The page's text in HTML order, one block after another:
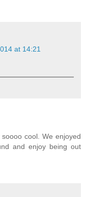
at 14:21
cool. We enjoyed
and enjoy being out